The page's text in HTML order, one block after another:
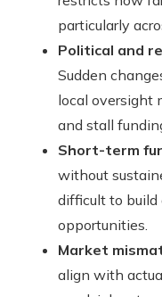
particularly
Political and
Sudden
local oversight
and stall
Short-term
without
difficult to
opportunities.
Market
align with